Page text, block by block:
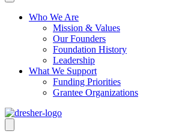
Who We Are
Mission & Values
Our Founders
Foundation History
Leadership
What We Support
Funding Priorities
Grantee Organizations